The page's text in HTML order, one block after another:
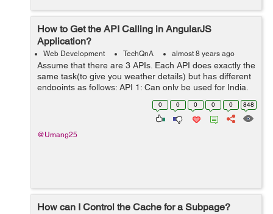
How to Get the API Calling in AngularJS
Application?
Web Development TechQnA almost 8 years ago
Assume that there are 3 APIs. Each API does exactly the
same task(to give you weather details) but has different
endpoints as follows: API 1: Can only be used for India.
Has methods named requestWeather(),
requestWeatherDataForWeek() ...
0 0 0 0 0 848
@Umang25
How can I Control the Cache for a Subpage?